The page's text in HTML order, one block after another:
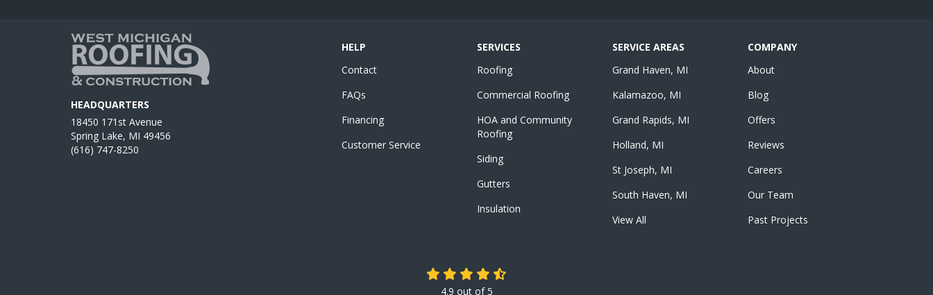
HEADQUARTERS
18450 171st Avenue
Spring Lake, MI 49456
(616) 747-8250
HELP
Contact
FAQs
Financing
Customer Service
SERVICES
Roofing
Commercial Roofing
HOA and Community
Roofing
Siding
Gutters
Insulation
SERVICE AREAS
Grand Haven, MI
Kalamazoo, MI
Grand Rapids, MI
Holland, MI
St Joseph, MI
South Haven, MI
View All
COMPANY
About
Blog
Offers
Reviews
Careers
Our Team
Past Projects
4.9 out of5